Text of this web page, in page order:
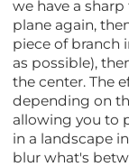
we have a
plane again,
piece of branch
as possible),
the center. The
depending on
allowing you to
in a landscape
blur what's